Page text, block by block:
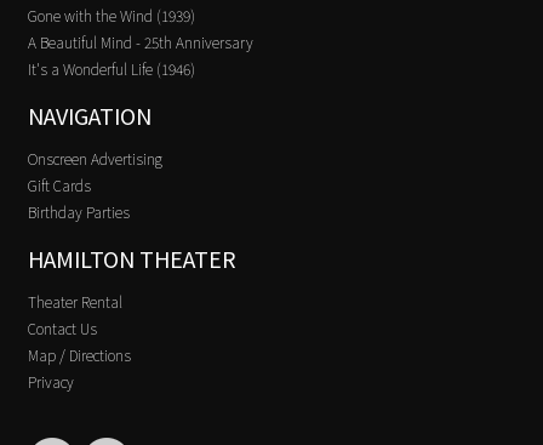
Gone with the Wind (1939)
A Beautiful Mind - 25th Anniversary
It's a Wonderful Life (1946)
NAVIGATION
Onscreen Advertising
Gift Cards
Birthday Parties
HAMILTON THEATER
Theater Rental
Contact Us
Map / Directions
Privacy